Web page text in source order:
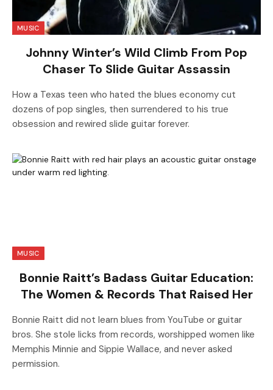
MUSIC
Johnny Winter’s Wild Climb From Pop
Chaser To Slide Guitar Assassin
How a Texas teen who hated the blues economy cut
dozens of pop singles, then surrendered to his true
obsession and rewired slide guitar forever.
MUSIC
Bonnie Raitt’s Badass Guitar Education:
The Women & Records That Raised Her
Bonnie Raitt did not learn blues from YouTube or guitar
bros. She stole licks from records, worshipped women like
Memphis Minnie and Sippie Wallace, and never asked
permission.